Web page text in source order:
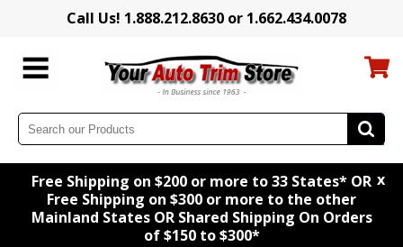
Call Us! 1.888.212.8630 or 1.662.434.0078
Free Shipping on $200 or more to 33 States* OR
Free Shipping on $300 or more to the other
Mainland States OR Shared Shipping On Orders
of $150 to $300*
x